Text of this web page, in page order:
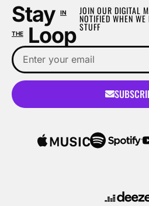
Stay IN
THELoop
JOIN OUR DIGITAL
NOTIFIED WHEN
STUFF